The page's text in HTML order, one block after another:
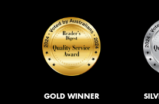
GOLD WINNER